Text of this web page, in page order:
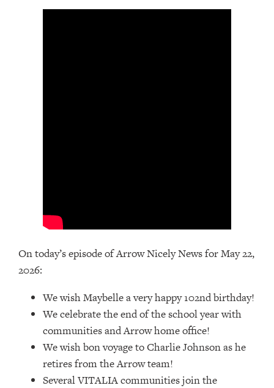
On today’s episode of Arrow Nicely News for May 22,
2026:
We wish Maybelle a very happy 102nd birthday!
We celebrate the end of the school year with
communities and Arrow home office!
We wish bon voyage to Charlie Johnson as he
retires from the Arrow team!
Several VITALIA communities join the